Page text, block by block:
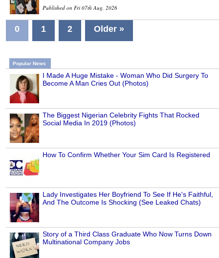
Published on Fri 07th Aug, 2026
0 1 2 Older »
Popular News
I Made A Huge Mistake - Woman Who Did Surgery To
Become A Man Cries Out (Photos)
The Biggest Nigerian Celebrity Fights That Rocked
Social Media In 2019 (Photos)
How To Confirm Whether Your Sim Card Is Registered
Lady Investigates Her Boyfriend To See If He's Faithful,
And The Outcome Is Shocking (See Leaked Chats)
Story of a Third Class Graduate Who Now Turns Down
Multinational Company Jobs